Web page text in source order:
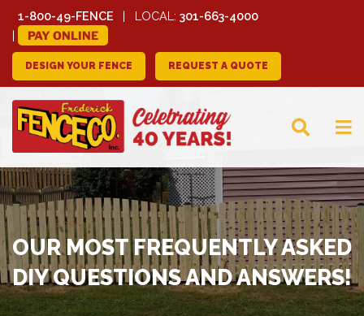
1-800-49-FENCE LOCAL: 301-663-4000
PAY ONLINE
DESIGN YOUR FENCE REQUEST A QUOTE
FREDERICK FENCE
COMPANY
OUR MOST FREQUENTLY ASKED
DIY QUESTIONS AND ANSWERS!